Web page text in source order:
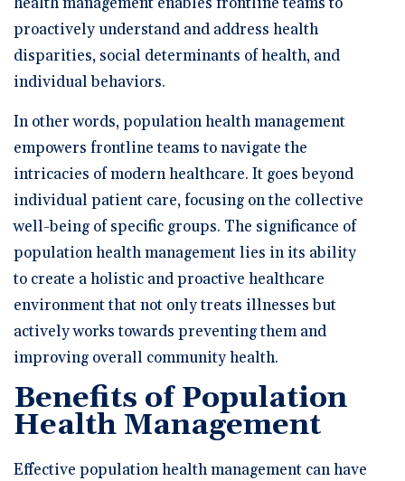
proactively understand and address health
disparities, social determinants of health, and
individual behaviors.
In other words, population health management
empowers frontline teams to navigate the
intricacies of modern healthcare. It goes beyond
individual patient care, focusing on the collective
well-being of specific groups. The significance of
population health management lies in its ability
to create a holistic and proactive healthcare
environment that not only treats illnesses but
actively works towards preventing them and
improving overall community health.
Benefits of Population
Health Management
Effective population health management can have